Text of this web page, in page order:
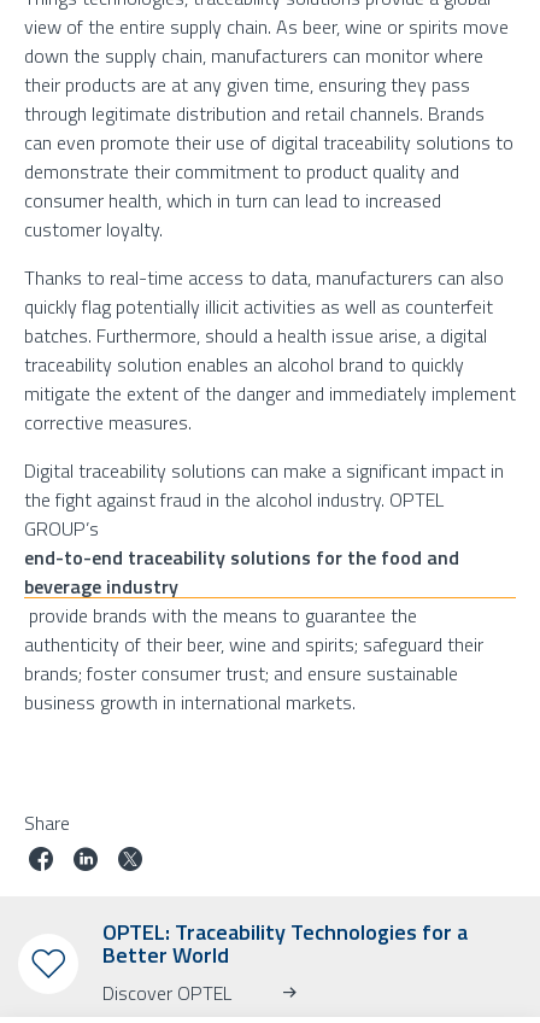
view of the entire supply chain. As beer, wine or spirits move
down the supply chain, manufacturers can monitor where
their products are at any given time, ensuring they pass
through legitimate distribution and retail channels. Brands
can even promote their use of digital traceability solutions to
demonstrate their commitment to product quality and
consumer health, which in turn can lead to increased
customer loyalty.
Thanks to real-time access to data, manufacturers can also
quickly flag potentially illicit activities as well as counterfeit
batches. Furthermore, should a health issue arise, a digital
traceability solution enables an alcohol brand to quickly
mitigate the extent of the danger and immediately implement
corrective measures.
Digital traceability solutions can make a significant impact in
the fight against fraud in the alcohol industry. OPTEL
GROUP’s
end-to-end traceability solutions for the food and
beverage industry
provide brands with the means to guarantee the
authenticity of their beer, wine and spirits; safeguard their
brands; foster consumer trust; and ensure sustainable
business growth in international markets.
Share
OPTEL: Traceability Technologies for a
Better World
Discover OPTEL